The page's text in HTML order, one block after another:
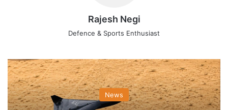
Rajesh Negi
Defence & Sports Enthusiast
News